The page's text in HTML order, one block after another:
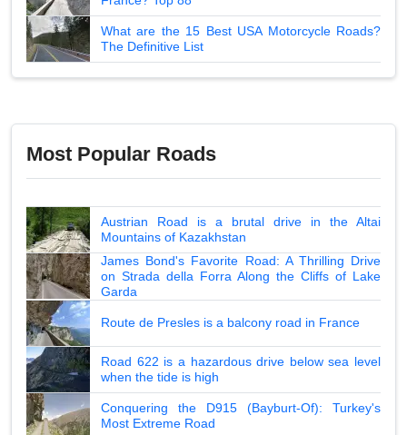
What are the 15 Best USA Motorcycle Roads?
The Definitive List
Most Popular Roads
Austrian Road is a brutal drive in the Altai
Mountains of Kazakhstan
James Bond's Favorite Road: A Thrilling Drive
on Strada della Forra Along the Cliffs of Lake
Garda
Route de Presles is a balcony road in France
Road 622 is a hazardous drive below sea level
when the tide is high
Conquering the D915 (Bayburt-Of): Turkey's
Most Extreme Road